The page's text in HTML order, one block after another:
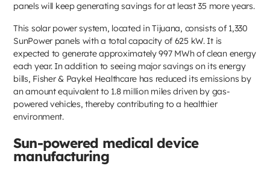
panels will keep generating savings for at least 35 more years.
This solar power system, located in Tijuana, consists of 1,330
SunPower panels with a total capacity of 625 kW. It is
expected to generate approximately 997 MWh of clean energy
each year. In addition to seeing major savings on its energy
bills, Fisher & Paykel Healthcare has reduced its emissions by
an amount equivalent to 1.8 million miles driven by gas-
powered vehicles, thereby contributing to a healthier
environment.
Sun-powered medical device
manufacturing